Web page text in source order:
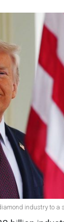
industry to a